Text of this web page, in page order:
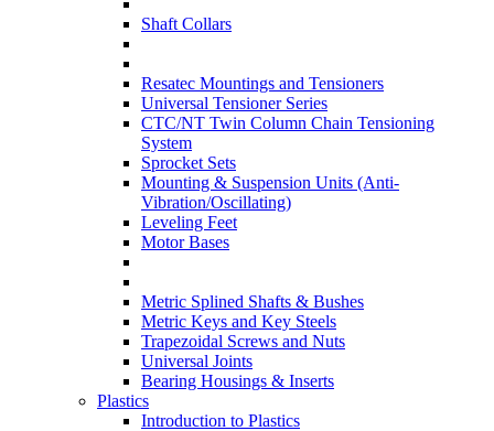
Shaft Collars
Resatec Mountings and Tensioners
Universal Tensioner Series
CTC/NT Twin Column Chain Tensioning
System
Sprocket Sets
Mounting & Suspension Units (Anti-
Vibration/Oscillating)
Leveling Feet
Motor Bases
Metric Splined Shafts & Bushes
Metric Keys and Key Steels
Trapezoidal Screws and Nuts
Universal Joints
Bearing Housings & Inserts
Plastics
Introduction to Plastics